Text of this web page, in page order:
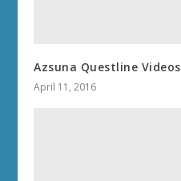
Azsuna Questline Videos
April 11, 2016